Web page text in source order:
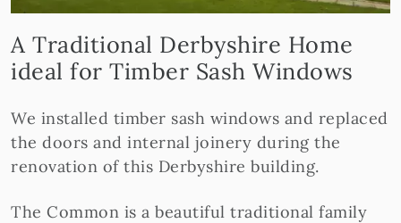
A Traditional Derbyshire Home
ideal for Timber Sash Windows
We installed timber sash windows and replaced
the doors and internal joinery during the
renovation of this Derbyshire building.
The Common is a beautiful traditional family